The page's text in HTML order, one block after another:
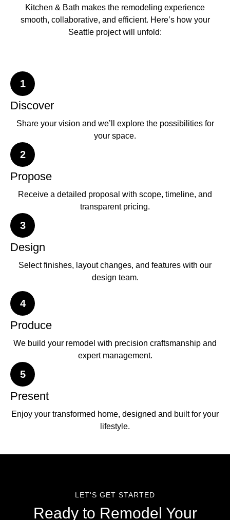
Kitchen & Bath makes the remodeling experience
smooth, collaborative, and efficient. Here’s how your
Seattle project will unfold:
1
Discover
Share your vision and we’ll explore the possibilities for
your space.
2
Propose
Receive a detailed proposal with scope, timeline, and
transparent pricing.
3
Design
Select finishes, layout changes, and features with our
design team.
4
Produce
We build your remodel with precision craftsmanship and
expert management.
5
Present
Enjoy your transformed home, designed and built for your
lifestyle.
LET'S GET STARTED
Ready to Remodel Your